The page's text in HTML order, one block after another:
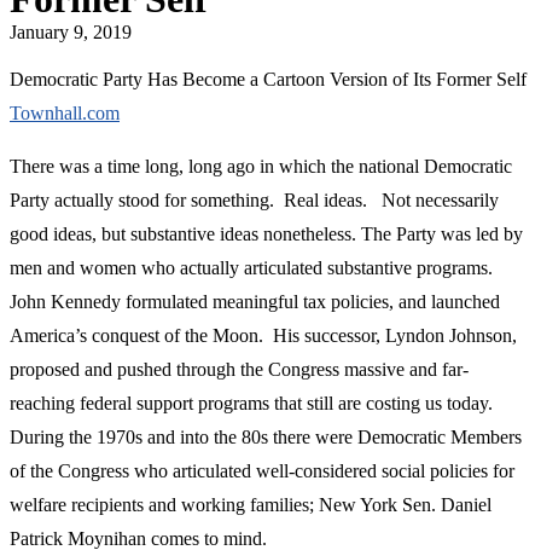
January 9, 2019
Democratic Party Has Become a Cartoon Version of Its Former Self
Townhall.com
There was a time long, long ago in which the national Democratic
Party actually stood for something. Real ideas. Not necessarily
good ideas, but substantive ideas nonetheless. The Party was led by
men and women who actually articulated substantive programs.
John Kennedy formulated meaningful tax policies, and launched
America’s conquest of the Moon. His successor, Lyndon Johnson,
proposed and pushed through the Congress massive and far-
reaching federal support programs that still are costing us today.
During the 1970s and into the 80s there were Democratic Members
of the Congress who articulated well-considered social policies for
welfare recipients and working families; New York Sen. Daniel
Patrick Moynihan comes to mind.